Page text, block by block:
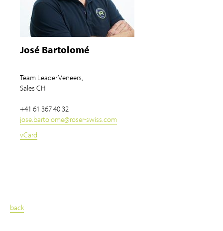
José Bartolomé
Team Leader Veneers,
Sales CH
+41 61 367 40 32
jose.bartolome@roser-swiss.com
vCard
back